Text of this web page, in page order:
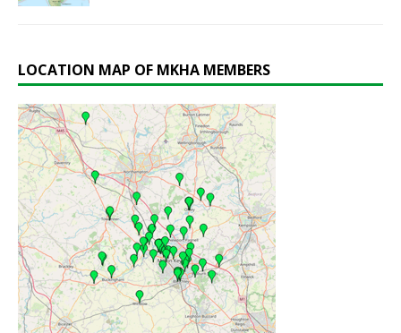
LOCATION MAP OF MKHA MEMBERS